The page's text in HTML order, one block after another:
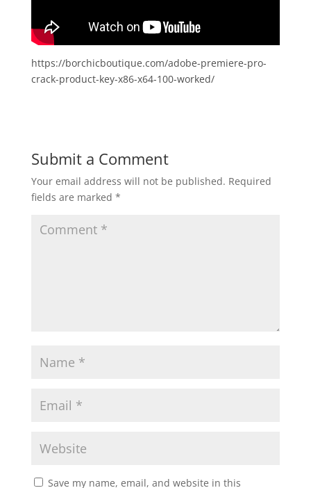
https://borchicboutique.com/adobe-premiere-pro-
crack-product-key-x86-x64-100-worked/
Submit a Comment
Your email address will not be published. Required
fields are marked *
Save my name, email, and website in this